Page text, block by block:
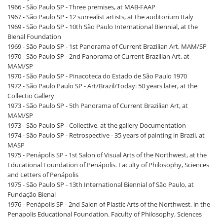
1966 - São Paulo SP - Three premises, at MAB-FAAP
1967 - São Paulo SP - 12 surrealist artists, at the auditorium Italy
1969 - São Paulo SP - 10th São Paulo International Biennial, at the
Bienal Foundation
1969 - São Paulo SP - 1st Panorama of Current Brazilian Art, MAM/SP
1970 - São Paulo SP - 2nd Panorama of Current Brazilian Art, at
MAM/SP
1970 - São Paulo SP - Pinacoteca do Estado de São Paulo 1970
1972 - São Paulo Paulo SP - Art/Brazil/Today: 50 years later, at the
Collectio Gallery
1973 - São Paulo SP - 5th Panorama of Current Brazilian Art, at
MAM/SP
1973 - São Paulo SP - Collective, at the gallery Documentation
1974 - São Paulo SP - Retrospective - 35 years of painting in Brazil, at
MASP
1975 - Penápolis SP - 1st Salon of Visual Arts of the Northwest, at the
Educational Foundation of Penápolis. Faculty of Philosophy, Sciences
and Letters of Penápolis
1975 - São Paulo SP - 13th International Biennial of São Paulo, at
Fundação Bienal
1976 - Penápolis SP - 2nd Salon of Plastic Arts of the Northwest, in the
Penapolis Educational Foundation. Faculty of Philosophy, Sciences